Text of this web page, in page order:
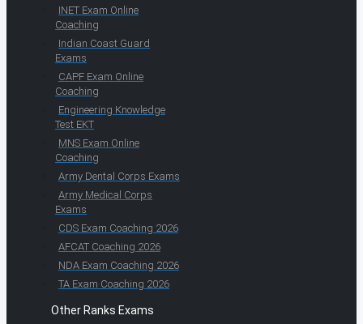
INET Exam Online
Coaching
Indian Coast Guard
Exams
CAPF Exam Online
Coaching
Engineering Knowledge
Test EKT
MNS Exam Online
Coaching
Army Dental Corps Exams
Army Medical Corps
Exams
CDS Exam Coaching 2026
AFCAT Coaching 2026
NDA Exam Coaching 2026
TA Exam Coaching 2026
Other Ranks Exams